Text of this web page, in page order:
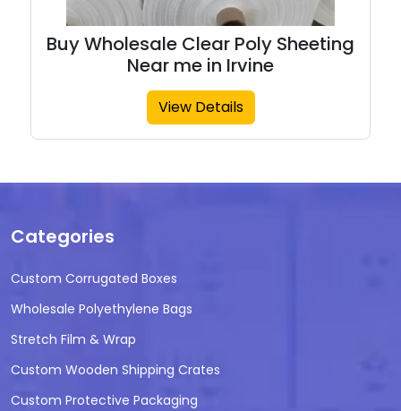
Buy Wholesale Clear Poly Sheeting
Near me in Irvine
View Details
Categories
Custom Corrugated Boxes
Wholesale Polyethylene Bags
Stretch Film & Wrap
Custom Wooden Shipping Crates
Custom Protective Packaging